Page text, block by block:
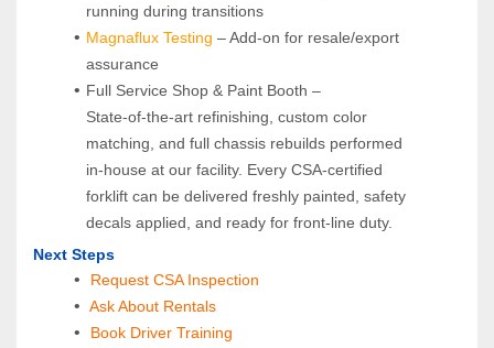
running during transitions
Magnaflux Testing – Add-on for resale/export
assurance
Full Service Shop & Paint Booth –
State‑of‑the‑art refinishing, custom color
matching, and full chassis rebuilds performed
in‑house at our facility. Every CSA‑certified
forklift can be delivered freshly painted, safety
decals applied, and ready for front‑line duty.
Next Steps
Request CSA Inspection
Ask About Rentals
Book Driver Training